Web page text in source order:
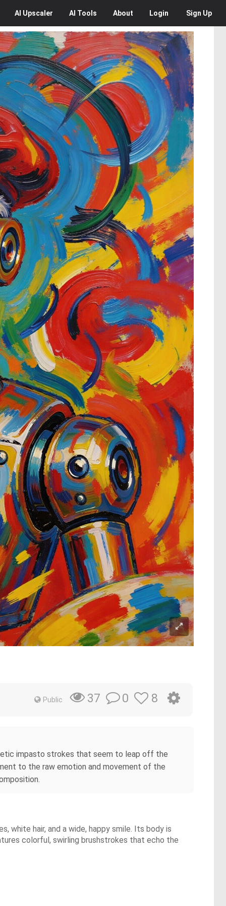
AI Upscaler AI Tools About Login Sign Up
Public 37 0 8
impasto strokes that seem to leap off the
to the raw emotion and movement of the
white hair, and a wide, happy smile. Its body is
colorful, swirling brushstrokes that echo the